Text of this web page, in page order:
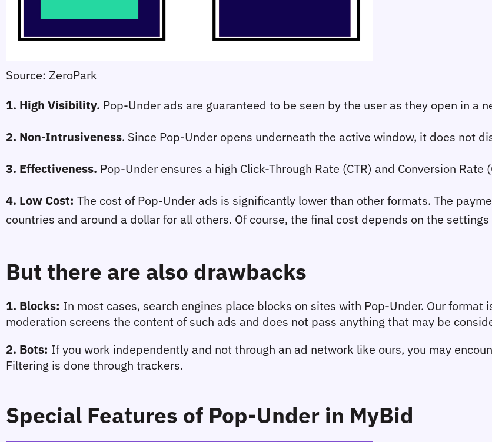
Source: ZeroPark
1. High Visibility. Pop-Under ads are guaranteed to be seen by the user as they open in a
2. Non-Intrusiveness. Since Pop-Under opens underneath the active window, it does not
3. Effectiveness. Pop-Under ensures a high Click-Through Rate (CTR) and Conversion
4. Low Cost: The cost of Pop-Under ads is significantly lower than other formats. The
countries and around a dollar for all others. Of course, the final cost depends on the
But there are also drawbacks
1. Blocks: In most cases, search engines place blocks on sites with Pop-Under. Our
moderation screens the content of such ads and does not pass anything that may be
2. Bots: If you work independently and not through an ad network like ours, you may
Filtering is done through trackers.
Special Features of Pop-Under in MyBid